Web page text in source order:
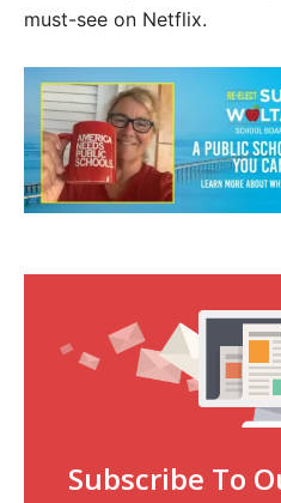
must-see on Netflix.
Subscribe To